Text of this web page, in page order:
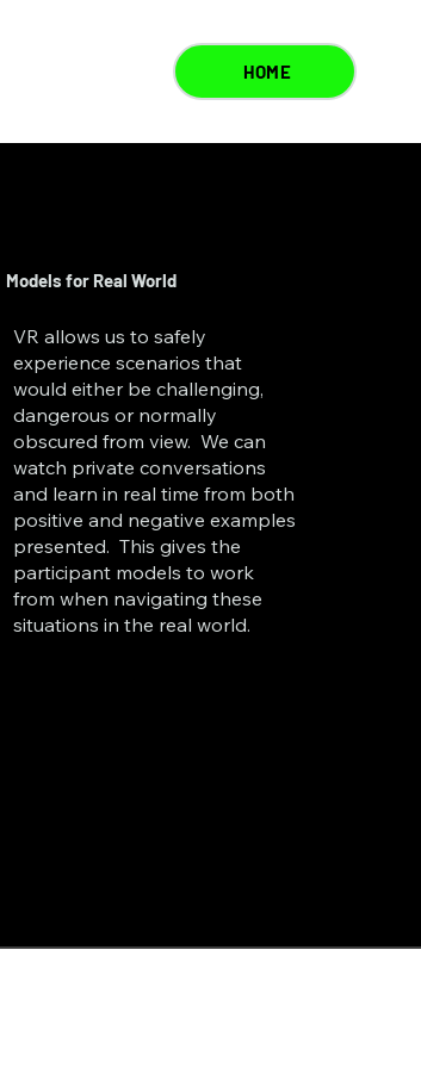
HOME
Models for Real World
VR allows us to safely
experience scenarios that
would either be challenging,
dangerous or normally
obscured from view. We can
watch private conversations
and learn in real time from both
positive and negative examples
presented. This gives the
participant models to work
from when navigating these
situations in the real world.